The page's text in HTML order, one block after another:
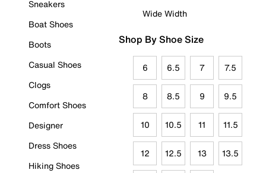
Sneakers
Boat Shoes
Boots
Casual Shoes
Clogs
Comfort Shoes
Designer
Dress Shoes
Hiking Shoes
Wide Width
Shop By Shoe Size
6 6.5 7 7.5
8 8.5 9 9.5
10 10.5 11 11.5
12 12.5 13 13.5